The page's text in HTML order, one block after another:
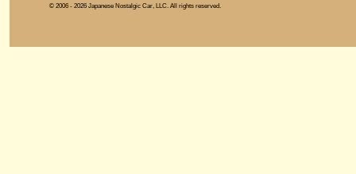
© 2006 - 2026 Japanese Nostalgic Car, LLC. All rights reserved.